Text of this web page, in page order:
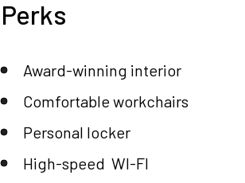
Perks
Award-winning interior
Comfortable workchairs
Personal locker
High-speed WI-FI